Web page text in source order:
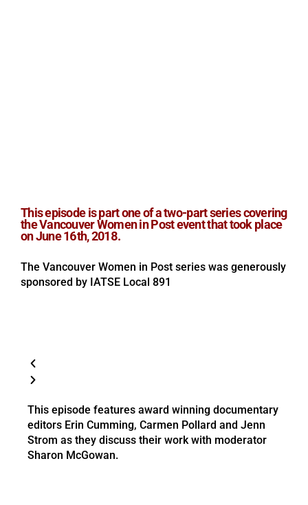
This episode is part one of a two-part series covering
the Vancouver Women in Post event that took place
on June 16th, 2018.
The Vancouver Women in Post series was generously
sponsored by IATSE Local 891
This episode features award winning documentary
editors Erin Cumming, Carmen Pollard and Jenn
Strom as they discuss their work with moderator
Sharon McGowan.